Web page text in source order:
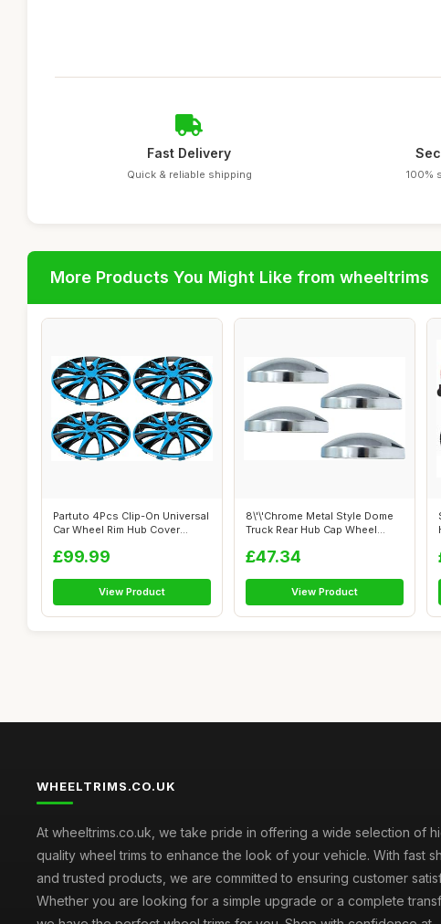
Fast Delivery
Quick & reliable shipping 100%
More Products You Might Like from wheeltrims
Partuto 4Pcs Clip-On Universal
Car Wheel Rim Hub Cover
£99.99
View Product
8\'\'Chrome Metal Style Dome
Truck Rear Hub Cap Wheel
£47.34
View Product
WHEELTRIMS.CO.UK
At wheeltrims.co.uk, we take pride in offering a wide selection of
quality wheel trims to enhance the look of your vehicle. With fast
and trusted products, we are committed to ensuring customer
Whether you are looking for a simple upgrade or a complete